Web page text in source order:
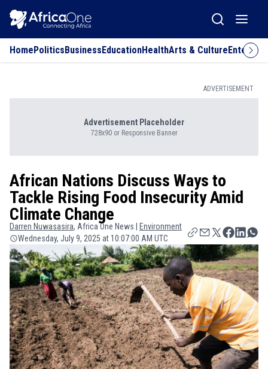
HomePoliticsBusinessEducationHealthArts & Culture
ADVERTISEMENT
Advertisement Placeholder
728x90 or Responsive Banner
African Nations Discuss Ways to
Tackle Rising Food Insecurity Amid
Climate Change
Darren Nuwasasira, Africa One News |
Environment
Wednesday, July 9, 2025 at 10:07:00 AM UTC